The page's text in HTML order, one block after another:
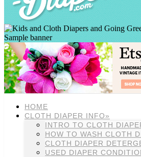
Sample banner
HOME
CLOTH DIAPER INFO»
INTRO TO CLOTH
HOW TO WASH CLOTH
CLOTH DIAPER
USED DIAPER